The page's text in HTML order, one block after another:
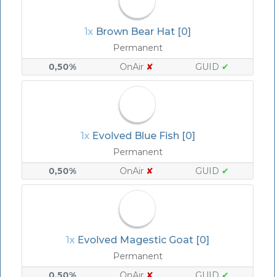
1x Brown Bear Hat [0]
Permanent
0,50%
OnAir ✘ GUID ✔
1x Evolved Blue Fish [0]
Permanent
0,50%
OnAir ✘ GUID ✔
1x Evolved Magestic Goat [0]
Permanent